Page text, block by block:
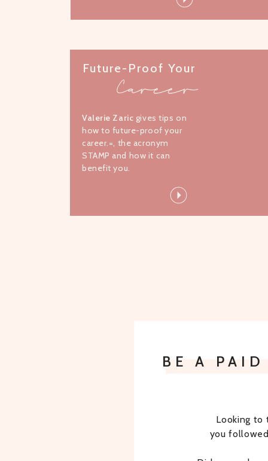
Looking to
you
Future-Proof Your
Career
Valerie Zaric gives tips on
how to future-proof your
career.=, the acronym
STAMP and how it can
benefit you.
BE A